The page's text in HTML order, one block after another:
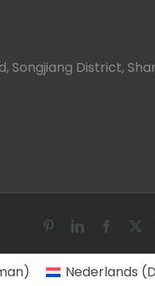
Songjiang District,
PinterestLinkedIn
) Nederlands (